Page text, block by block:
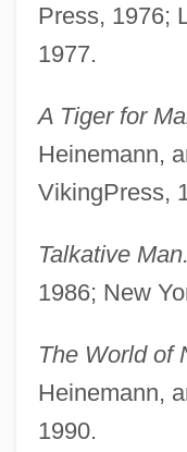
Press, 1976;
1977.
A Tiger for
Heinemann,
VikingPress,
Talkative Man.
1986; New
The World of
Heinemann,
1990.